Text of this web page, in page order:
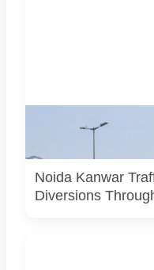
AI-generated
actual Noida traffic
Noida Kanwar
Diversions